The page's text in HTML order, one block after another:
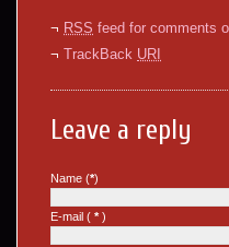
¬ RSS feed for comments
¬ TrackBack URI
Leave a reply
Name (*)
E-mail ( *)